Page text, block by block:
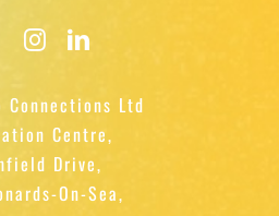
Connections Ltd
Centre,
Drive,
On-Sea,